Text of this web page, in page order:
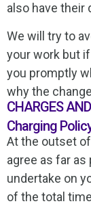
also have their
We will try to
your work but
you promptly
why the
CHARGES
Charging
At the outset
agree as far
undertake on
of the total